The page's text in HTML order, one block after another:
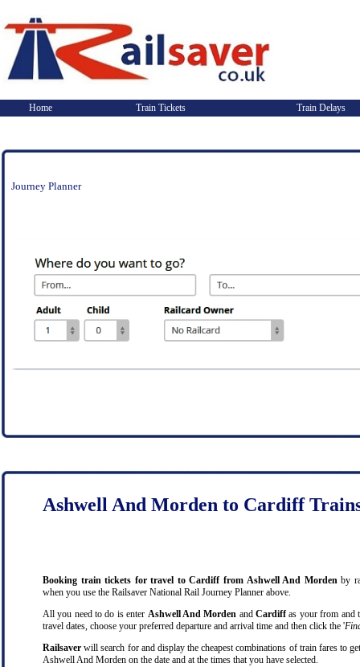
Home Train Tickets Train Delays
Journey Planner
Ashwell And Morden to Cardiff
Booking train tickets for travel to Cardiff from Ashwell And Mordenby
when you use the Railsaver National Rail Journey Planner above.
All you need to do is enter Ashwell And Morden andCardiffas your from and
travel dates, choose your preferred departure and arrival time and then click the '
Railsaver will search for and display the cheapest combinations of train fares to
Ashwell And Morden on the date and at the times that you have selected.